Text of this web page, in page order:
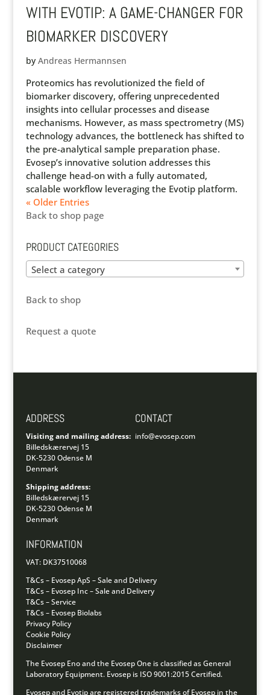
WITH EVOTIP: A GAME-CHANGER FOR
BIOMARKER DISCOVERY
by Andreas Hermannsen
Proteomics has revolutionized the field of
biomarker discovery, offering unprecedented
insights into cellular processes and disease
mechanisms. However, as mass spectrometry (MS)
technology advances, the bottleneck has shifted to
the pre-analytical sample preparation phase.
Evosep’s innovative solution addresses this
challenge head-on with a fully automated,
scalable workflow leveraging the Evotip platform.
« Older Entries
Back to shop page
PRODUCT CATEGORIES
Select a category
Back to shop
Request a quote
ADDRESS
Visiting and mailing address:
Billedskærervej 15
DK-5230 Odense M
Denmark
Shipping address:
Billedskærervej 15
DK-5230 Odense M
Denmark
CONTACT
info@evosep.com
INFORMATION
VAT: DK37510068
T&Cs – Evosep ApS – Sale and Delivery
T&Cs – Evosep Inc – Sale and Delivery
T&Cs – Service
T&Cs – Evosep Biolabs
Privacy Policy
Cookie Policy
Disclaimer
The Evosep Eno and the Evosep One is classified as General
Laboratory Equipment. Evosep is ISO 9001:2015 Certified.
Evosep and Evotip are registered trademarks of Evosep in the